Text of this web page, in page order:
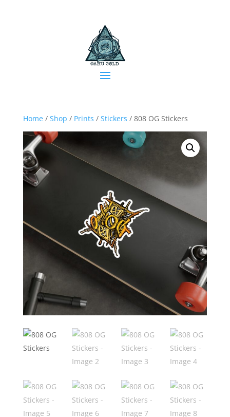
Home/ Shop / Prints / Stickers / 808 OG Stickers